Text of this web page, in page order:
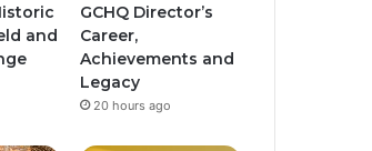
and
GCHQ Director’s
Career,
Achievements and
Legacy
20 hours ago